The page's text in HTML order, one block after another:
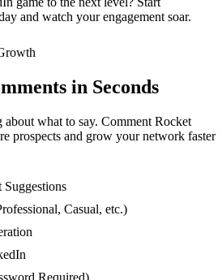
and watch your engagement soar.
in Seconds
what to say. Comment Rocket
prospects and grow your network faster
Casual, etc.)
Required)